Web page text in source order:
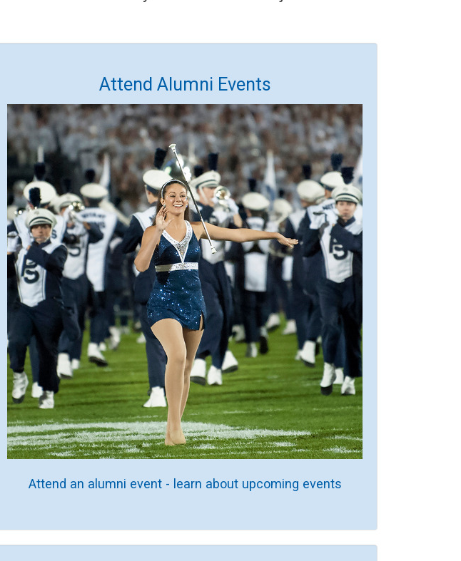
Attend Alumni Events
Attend an alumni event - learn about upcoming events